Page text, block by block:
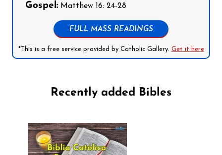
Gospel: Matthew 16: 24-28
FULL MASS READINGS
*This is a free service provided by Catholic Gallery. Get it here
Recently added Bibles